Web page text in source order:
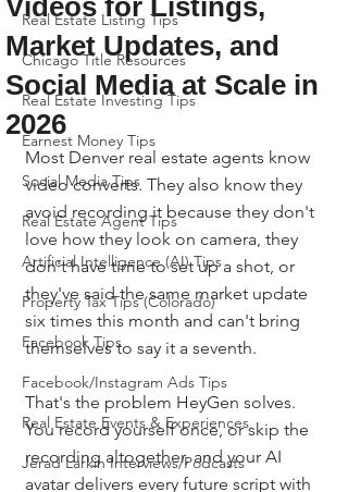
Real Estate Listing Tips
Chicago Title Resources
Real Estate Investing Tips
Earnest Money Tips
Social Media Tips
Real Estate Agent Tips
Artificial Intelligence (AI) Tips
Property Tax Tips (Colorado)
Facebook Tips
Facebook/Instagram Ads Tips
Real Estate Events & Experiences
Jerad Larkin Interviews/Podcasts
Videos for Listings,
Market Updates, and
Social Media at Scale in
2026
Most Denver real estate agents know
video converts. They also know they
avoid recording it because they don't
love how they look on camera, they
don't have time to set up a shot, or
they've said the same market update
six times this month and can't bring
themselves to say it a seventh.
That's the problem HeyGen solves.
You record yourself once, or skip the
recording altogether, and your AI
avatar delivers every future script with